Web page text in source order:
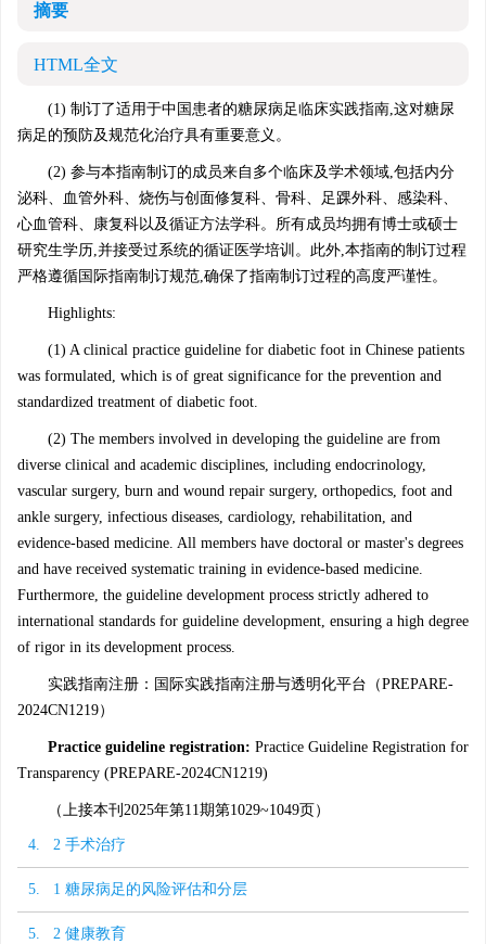
摘要
HTML全文
(1) 制订了适用于中国患者的糖尿病足临床实践指南,这对糖尿
病足的预防及规范化治疗具有重要意义。
(2) 参与本指南制订的成员来自多个临床及学术领域,包括内分
泌科、血管外科、烧伤与创面修复科、骨科、足踝外科、感染科、
心血管科、康复科以及循证方法学科。所有成员均拥有博士或硕士
研究生学历,并接受过系统的循证医学培训。此外,本指南的制订过程
严格遵循国际指南制订规范,确保了指南制订过程的高度严谨性。
Highlights:
(1) A clinical practice guideline for diabetic foot in Chinese patients
was formulated, which is of great significance for the prevention and
standardized treatment of diabetic foot.
(2) The members involved in developing the guideline are from
diverse clinical and academic disciplines, including endocrinology,
vascular surgery, burn and wound repair surgery, orthopedics, foot and
ankle surgery, infectious diseases, cardiology, rehabilitation, and
evidence-based medicine. All members have doctoral or master's degrees
and have received systematic training in evidence-based medicine.
Furthermore, the guideline development process strictly adhered to
international standards for guideline development, ensuring a high degree
of rigor in its development process.
实践指南注册：国际实践指南注册与透明化平台（PREPARE-
2024CN1219）
Practice guideline registration: Practice Guideline Registration for
Transparency (PREPARE-2024CN1219)
（上接本刊2025年第11期第1029~1049页）
4. 2 手术治疗
5. 1 糖尿病足的风险评估和分层
5. 2 健康教育